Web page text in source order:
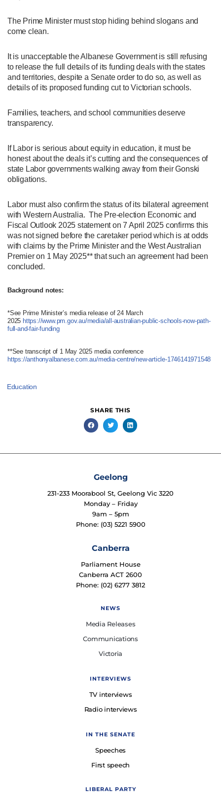
The Prime Minister must stop hiding behind slogans and
come clean.
It is unacceptable the Albanese Government is still refusing
to release the full details of its funding deals with the states
and territories, despite a Senate order to do so, as well as
details of its proposed funding cut to Victorian schools.
Families, teachers, and school communities deserve
transparency.
If Labor is serious about equity in education, it must be
honest about the deals it’s cutting and the consequences of
state Labor governments walking away from their Gonski
obligations.
Labor must also confirm the status of its bilateral agreement
with Western Australia. The Pre-election Economic and
Fiscal Outlook 2025 statement on 7 April 2025 confirms this
was not signed before the caretaker period which is at odds
with claims by the Prime Minister and the West Australian
Premier on 1 May 2025** that such an agreement had been
concluded.
Background notes:
*See Prime Minister’s media release of 24 March
2025 https://www.pm.gov.au/media/all-australian-public-schools-now-path-
full-and-fair-funding
**See transcript of 1 May 2025 media conference
https://anthonyalbanese.com.au/media-centre/new-article-1746141971548
Education
SHARE THIS
Geelong
231-233 Moorabool St, Geelong Vic 3220
Monday – Friday
9am – 5pm
Phone: (03) 5221 5900
Canberra
Parliament House
Canberra ACT 2600
Phone: (02) 6277 3812
NEWS
Media Releases
Communications
Victoria
INTERVIEWS
TV interviews
Radio interviews
IN THE SENATE
Speeches
First speech
LIBERAL PARTY